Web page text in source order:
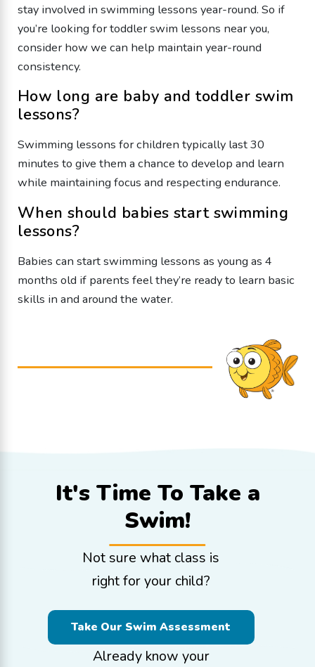
stay involved in swimming lessons year-round. So if
you’re looking for toddler swim lessons near you,
consider how we can help maintain year-round
consistency.
How long are baby and toddler swim
lessons?
Swimming lessons for children typically last 30
minutes to give them a chance to develop and learn
while maintaining focus and respecting endurance.
When should babies start swimming
lessons?
Babies can start swimming lessons as young as 4
months old if parents feel they’re ready to learn basic
skills in and around the water.
It's Time To Take a
Swim!
Not sure what class is
right for your child?
Take Our Swim Assessment
Already know your